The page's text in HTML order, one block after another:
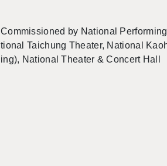
Com­mis­sioned by Na­tional
tional Taichung The­ater, Na­tional
ing), Na­tional The­ater & Con­cert Hall